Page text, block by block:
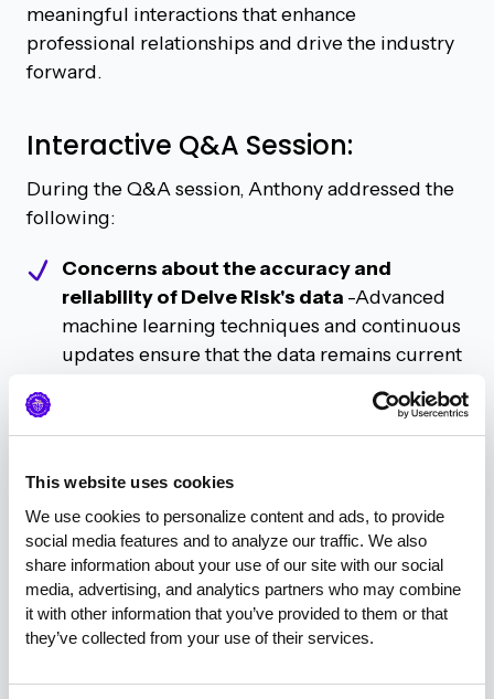
This website uses cookies
We use cookies to personalize content and ads, to provide
social media features and to analyze our traffic. We also
share information about your use of our site with our social
media, advertising, and analytics partners who may combine
it with other information that you’ve provided to them or that
they’ve collected from your use of their services.
meaningful interactions that enhance
professional relationships and drive the industry
forward.
Interactive Q&A Session:
During the Q&A session, Anthony addressed the
following:
Concerns about the accuracy and
reliability of Delve Risk's data -Advanced
machine learning techniques and continuous
updates ensure that the data remains current
Delve Risk is committed to providing high-
quality, actionable insights for cybersecurity
The strategic use of geolocation data to
identify emerging cybersecurity hubs
beyond traditional tech cities- Anthony
illustrated how marketers can leverage this
information to tailor their campaigns